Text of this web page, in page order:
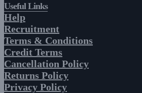
Useful Links
Help
Recruitment
Terms & Conditions
Credit Terms
Cancellation Policy
Returns Policy
Privacy Policy